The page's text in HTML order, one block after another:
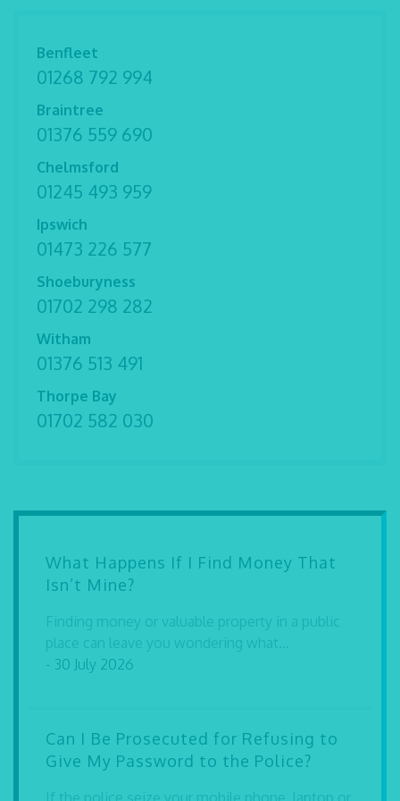
Benfleet
01268 792 994
Braintree
01376 559 690
Chelmsford
01245 493 959
Ipswich
01473 226 577
Shoeburyness
01702 298 282
Witham
01376 513 491
Thorpe Bay
01702 582 030
What Happens If I Find Money That
Isn’t Mine?
Finding money or valuable property in a public
place can leave you wondering what...
- 30 July 2026
Can I Be Prosecuted for Refusing to
Give My Password to the Police?
If the police seize your mobile phone, laptop or